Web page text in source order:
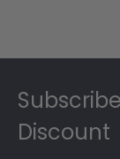
Discount